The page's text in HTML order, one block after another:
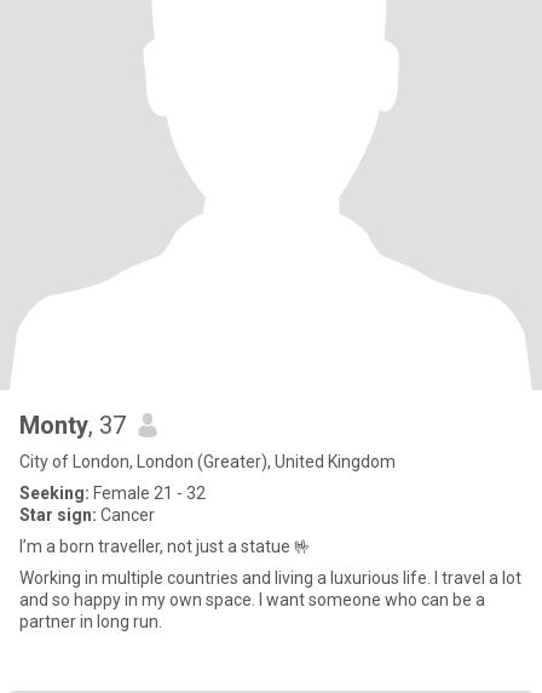
Monty, 37
City of London, London (Greater), United Kingdom
Seeking: Female 21 - 32
Star sign: Cancer
I’m a born traveller, not just a statue 🤟
Working in multiple countries and living a luxurious life. I travel a lot
and so happy in my own space. I want someone who can be a
partner in long run.